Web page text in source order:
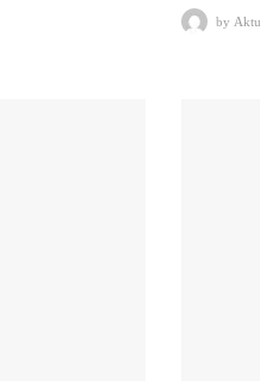
by